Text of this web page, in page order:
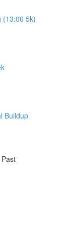
(13:06 5k)
Buildup